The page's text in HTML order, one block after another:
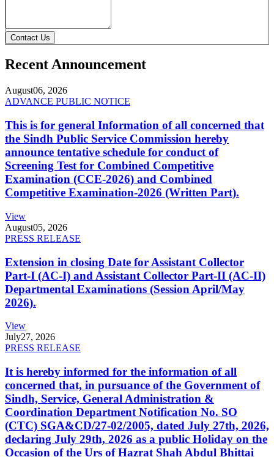
Contact Us
Recent Announcement
August06, 2026
ADVANCE PUBLIC NOTICE
This is for general Information of all concerned that
the Sindh Public Service Commission hereby
announce tentative schedule for conduct of
Screening Test for Combined Competitive
Examination (CCE-2026) and Combined
Competitive Examination-2026 (Written Part).
View
August05, 2026
PRESS RELEASE
Extension in closing Date for Assistant Collector
Part-I (AC-I) and Assistant Collector Part-II (AC-II)
Departmental Examinations (Session April/May
2026).
View
July27, 2026
PRESS RELEASE
It is hereby informed for the information of all
concerned that, in pursuance of the Government of
Sindh, Service, General Administration &
Coordination Department Notification No. SO
(CTC) SGA&CD/27-02/2005, dated July 27th, 2026,
declaring July 29th, 2026 as a public Holiday on the
Occasion of the Urs of Hazrat Shah Abdul Bhittai